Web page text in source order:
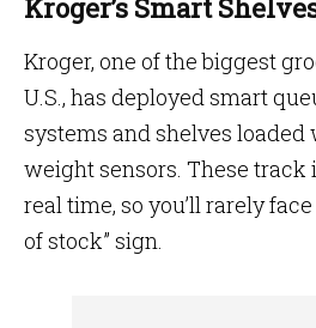
Kroger’s Smart
Kroger, one of the biggest
U.S., has deployed smart
systems and shelves loaded
weight sensors. These track
real time, so you’ll rarely
of stock” sign.